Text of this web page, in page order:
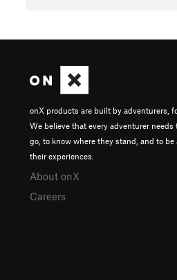
onX products are built by adventurers,
We believe that every adventurer needs
go, to know where they stand, and to be
their experiences.
About onX
Careers